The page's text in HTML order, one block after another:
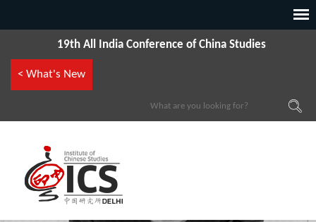
19th All India Conference of China Studies
< What's New